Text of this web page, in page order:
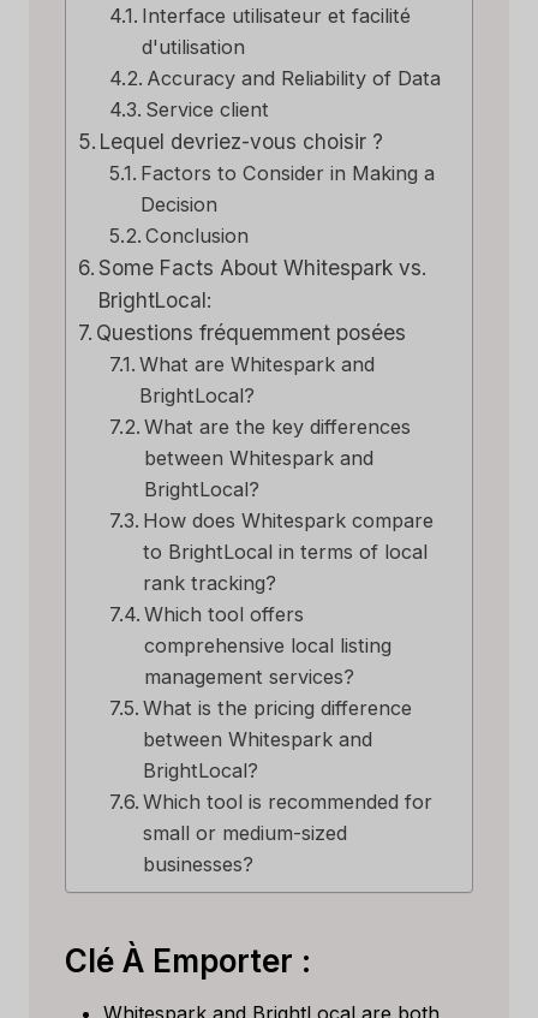
Interface utilisateur et facilité
d'utilisation
Accuracy and Reliability of Data
Service client
Lequel devriez-vous choisir ?
Factors to Consider in Making a
Decision
Conclusion
Some Facts About Whitespark vs.
BrightLocal:
Questions fréquemment posées
What are Whitespark and
BrightLocal?
What are the key differences
between Whitespark and
BrightLocal?
How does Whitespark compare
to BrightLocal in terms of local
rank tracking?
Which tool offers
comprehensive local listing
management services?
What is the pricing difference
between Whitespark and
BrightLocal?
Which tool is recommended for
small or medium-sized
businesses?
Clé À Emporter :